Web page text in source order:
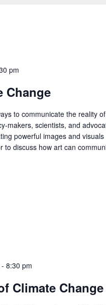
pm
Change
to communicate the reality
makers, scientists, and
powerful images and
to discuss how art can
- 8:30 pm
Climate Change